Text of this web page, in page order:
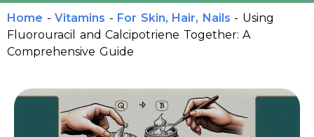
Home - Vitamins - For Skin, Hair, Nails - Using
Fluorouracil and Calcipotriene Together: A
Comprehensive Guide